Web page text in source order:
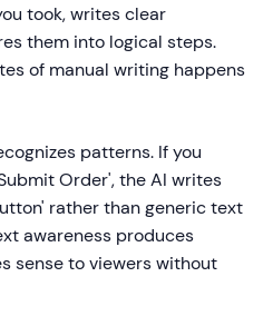
took, writes clear
them into logical steps.
of manual writing happens
patterns. If you
Order', the AI writes
rather than generic text
awareness produces
sense to viewers without